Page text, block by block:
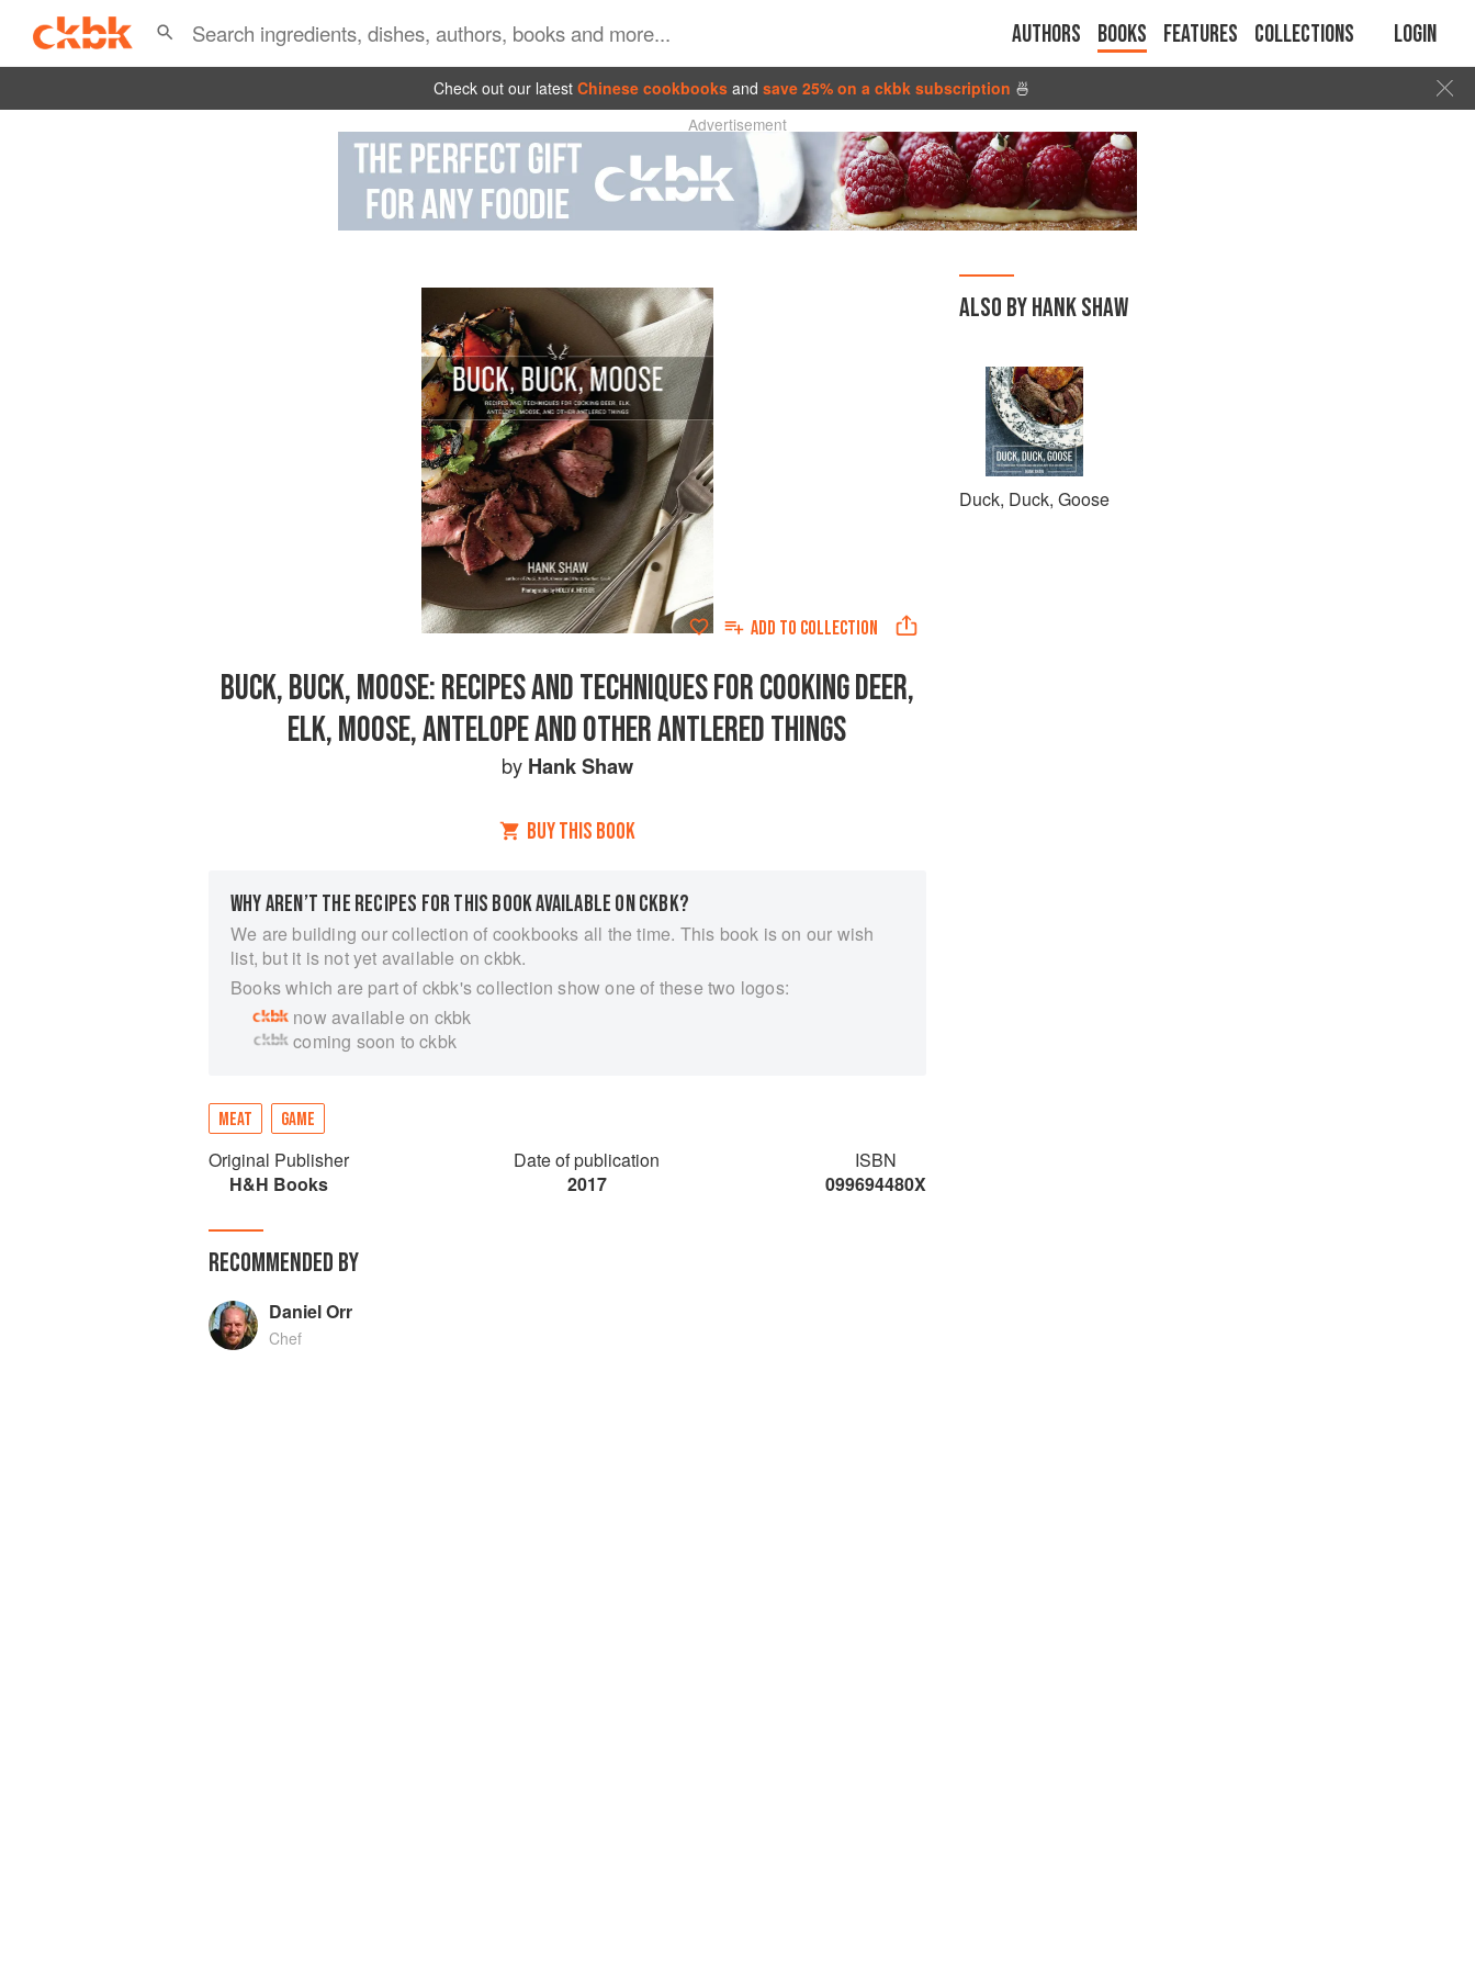
Authors Books Features Collections Login
Check out our latest Chinese cookbooks and save 25% on a ckbk subscription 🍜
Advertisement
ADD TO COLLECTION
BUCK, BUCK, MOOSE: RECIPES AND TECHNIQUES FOR COOKING DEER,
ELK, MOOSE, ANTELOPE AND OTHER ANTLERED THINGS
by Hank Shaw
BUY THIS BOOK
WHY AREN’T THE RECIPES FOR THIS BOOK AVAILABLE ON CKBK?
We are building our collection of cookbooks all the time. This book is on our wish
list, but it is not yet available on ckbk.
Books which are part of ckbk's collection show one of these two logos:
now available on ckbk
coming soon to ckbk
MEAT GAME
Original Publisher
H&H Books
Date of publication
2017
ISBN
099694480X
RECOMMENDED BY
Daniel Orr
Chef
ALSO BY HANK SHAW
Duck, Duck, Goose